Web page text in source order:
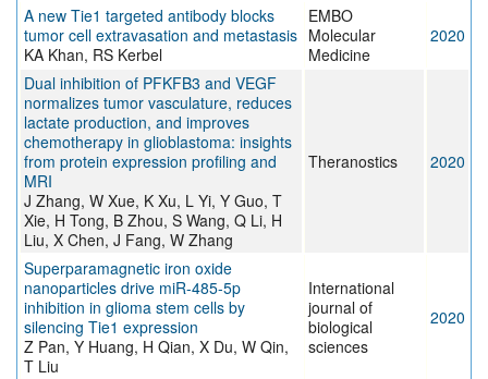
A new Tie1 targeted antibody blocks
tumor cell extravasation and metastasis
KA Khan, RS Kerbel
EMBO
Molecular
Medicine
2020
Dual inhibition of PFKFB3 and VEGF
normalizes tumor vasculature, reduces
lactate production, and improves
chemotherapy in glioblastoma: insights
from protein expression profiling and
MRI
J Zhang, W Xue, K Xu, L Yi, Y Guo, T
Xie, H Tong, B Zhou, S Wang, Q Li, H
Liu, X Chen, J Fang, W Zhang
Theranostics 2020
Superparamagnetic iron oxide
nanoparticles drive miR-485-5p
inhibition in glioma stem cells by
silencing Tie1 expression
Z Pan, Y Huang, H Qian, X Du, W Qin,
T Liu
International
journal of
biological
sciences
2020